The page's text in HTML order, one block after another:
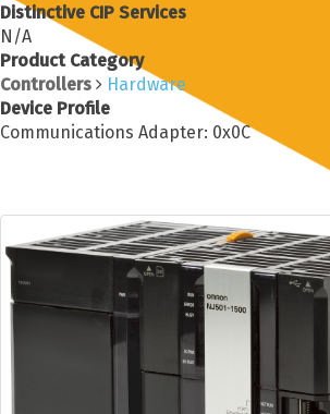
Distinctive CIP Services
N/A
Product Category
Controllers
Hardware
Device Profile
Communications Adapter: 0x0C